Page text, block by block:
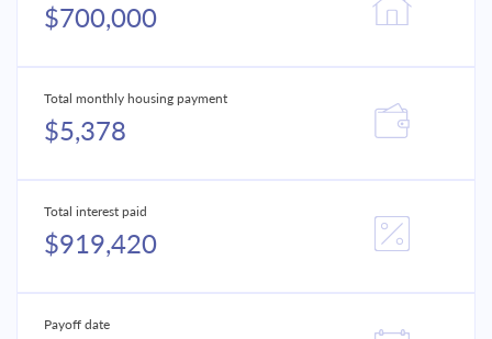
$700,000
Total monthly housing payment
$5,378
Total interest paid
$919,420
Payoff date